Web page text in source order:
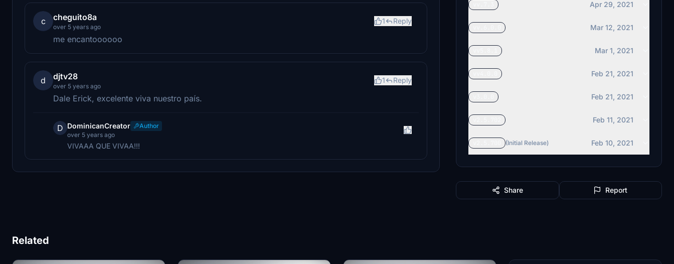
c cheguito8a
over 5 years ago
1 Reply
me encantoooooo
d djtv28
over 5 years ago
1 Reply
Dale Erick, excelente viva nuestro país.
D DominicanCreator
Author
over 5 years ago
VIVAAA QUE VIVAA!!!
Apr 29, 2021
Mar 12, 2021
Mar 1, 2021
Feb 21, 2021
Feb 21, 2021
Feb 11, 2021
(Initial Release) Feb 10, 2021
Share Report
Related